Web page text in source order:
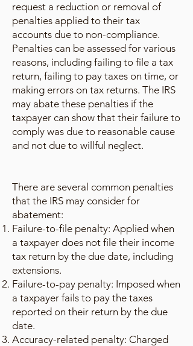
request a reduction or removal of
penalties applied to their tax
accounts due to non-compliance.
Penalties can be assessed for various
reasons, including failing to file a tax
return, failing to pay taxes on time, or
making errors on tax returns. The IRS
may abate these penalties if the
taxpayer can show that their failure to
comply was due to reasonable cause
and not due to willful neglect.
There are several common penalties
that the IRS may consider for
abatement:
Failure-to-file penalty: Applied when
a taxpayer does not file their income
tax return by the due date, including
extensions.
Failure-to-pay penalty: Imposed when
a taxpayer fails to pay the taxes
reported on their return by the due
date.
Accuracy-related penalty: Charged